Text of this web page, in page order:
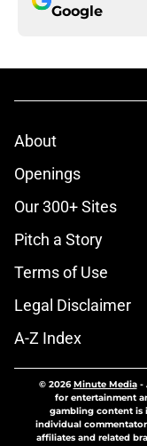
Google
About
Openings
Our 300+ Sites
Pitch a Story
Terms of Use
Legal Disclaimer
A-Z Index
© 2026Minute Media-
for entertainment
gambling content is
individual
affiliates and related